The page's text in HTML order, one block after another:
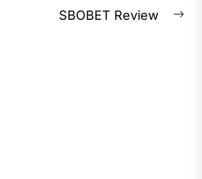
SBOBET Review